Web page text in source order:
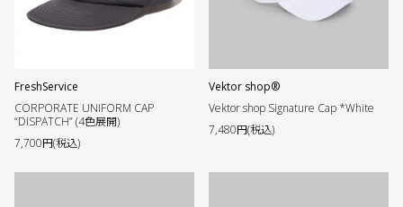
FreshService
CORPORATE UNIFORM CAP
“DISPATCH” (4色展開)
7,700円(税込)
Vektor shop®︎
Vektor shop Signature Cap *White
7,480円(税込)